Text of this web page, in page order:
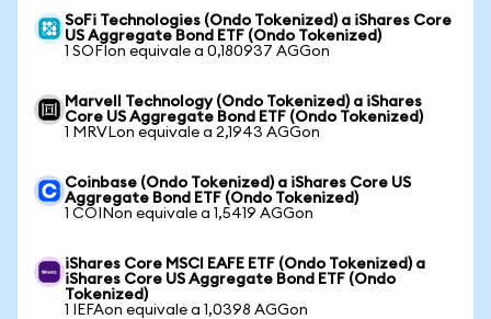
SoFi Technologies (Ondo Tokenized) a iShares Core
US Aggregate Bond ETF (Ondo Tokenized)
1 SOFIon equivale a 0,180937 AGGon
Marvell Technology (Ondo Tokenized) a iShares
Core US Aggregate Bond ETF (Ondo Tokenized)
1 MRVLon equivale a 2,1943 AGGon
Coinbase (Ondo Tokenized) a iShares Core US
Aggregate Bond ETF (Ondo Tokenized)
1 COINon equivale a 1,5419 AGGon
iShares Core MSCI EAFE ETF (Ondo Tokenized) a
iShares Core US Aggregate Bond ETF (Ondo
Tokenized)
1 IEFAon equivale a 1,0398 AGGon